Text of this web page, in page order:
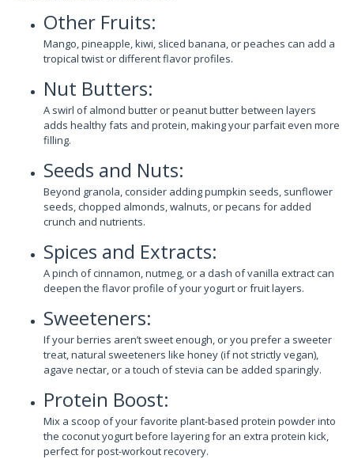
Other Fruits:
Mango, pineapple, kiwi, sliced banana, or peaches can add a
tropical twist or different flavor profiles.
Nut Butters:
A swirl of almond butter or peanut butter between layers
adds healthy fats and protein, making your parfait even more
filling.
Seeds and Nuts:
Beyond granola, consider adding pumpkin seeds, sunflower
seeds, chopped almonds, walnuts, or pecans for added
crunch and nutrients.
Spices and Extracts:
A pinch of cinnamon, nutmeg, or a dash of vanilla extract can
deepen the flavor profile of your yogurt or fruit layers.
Sweeteners:
If your berries aren’t sweet enough, or you prefer a sweeter
treat, natural sweeteners like honey (if not strictly vegan),
agave nectar, or a touch of stevia can be added sparingly.
Protein Boost:
Mix a scoop of your favorite plant-based protein powder into
the coconut yogurt before layering for an extra protein kick,
perfect for post-workout recovery.